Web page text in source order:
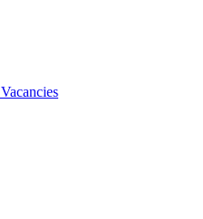
Vacancies